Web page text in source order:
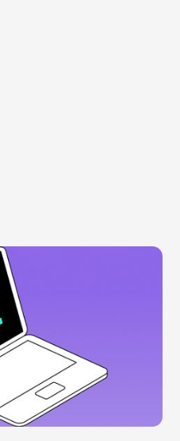
to know before the
but can you
what’s driving the
a potential IPO, and how
now.